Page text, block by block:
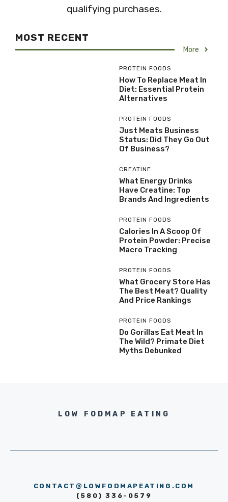
qualifying purchases.
MOST RECENT
More
PROTEIN FOODS
How To Replace Meat In
Diet: Essential Protein
Alternatives
PROTEIN FOODS
Just Meats Business
Status: Did They Go Out
Of Business?
CREATINE
What Energy Drinks
Have Creatine: Top
Brands And Ingredients
PROTEIN FOODS
Calories In A Scoop Of
Protein Powder: Precise
Macro Tracking
PROTEIN FOODS
What Grocery Store Has
The Best Meat? Quality
And Price Rankings
PROTEIN FOODS
Do Gorillas Eat Meat In
The Wild? Primate Diet
Myths Debunked
LOW FODMAP EATING
CONTACT@LOWFODMAPEATING.COM
(580) 336-0579